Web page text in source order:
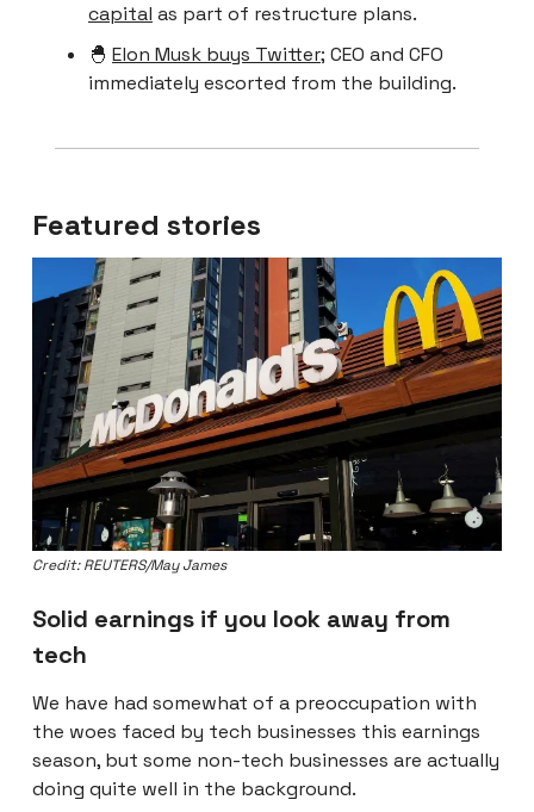
capital as part of restructure plans.
🐣 Elon Musk buys Twitter; CEO and CFO
immediately escorted from the building.
Featured stories
Credit: REUTERS/May James
Solid earnings if you look away from
tech
We have had somewhat of a preoccupation with
the woes faced by tech businesses this earnings
season, but some non-tech businesses are actually
doing quite well in the background.